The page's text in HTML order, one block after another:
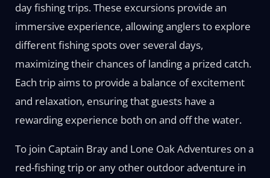
day fishing trips. These excursions provide an
immersive experience, allowing anglers to explore
different fishing spots over several days,
maximizing their chances of landing a prized catch.
Each trip aims to provide a balance of excitement
and relaxation, ensuring that guests have a
rewarding experience both on and off the water.
To join Captain Bray and Lone Oak Adventures on a
red-fishing trip or any other outdoor adventure in